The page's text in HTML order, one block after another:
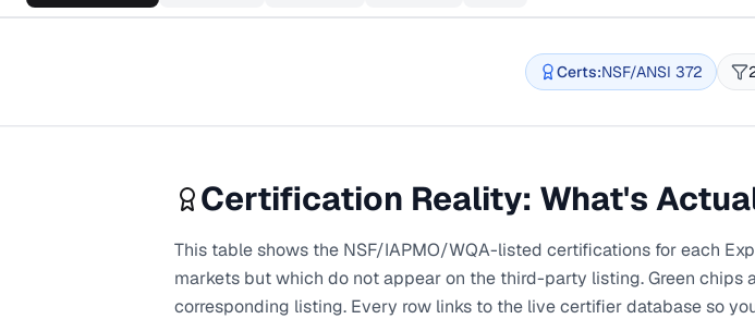
Certs:NSF/ANSI 372
Certification Reality: What's
This table shows the NSF/IAPMO/WQA-listed certifications for each
markets but which do not appear on the third-party listing. Green
corresponding listing. Every row links to the live certifier database so